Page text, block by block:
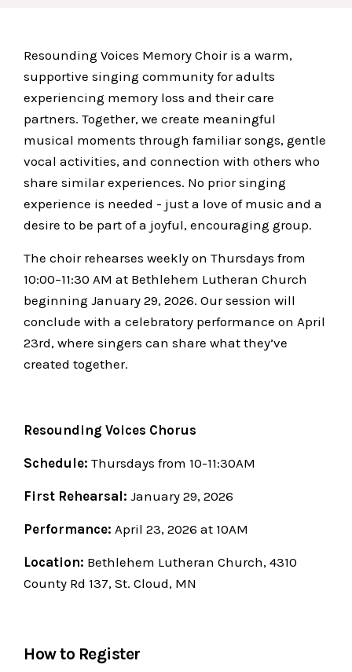
Resounding Voices Memory Choir is a warm,
supportive singing community for adults
experiencing memory loss and their care
partners. Together, we create meaningful
musical moments through familiar songs, gentle
vocal activities, and connection with others who
share similar experiences. No prior singing
experience is needed - just a love of music and a
desire to be part of a joyful, encouraging group.
The choir rehearses weekly on Thursdays from
10:00–11:30 AM at Bethlehem Lutheran Church
beginning January 29, 2026. Our session will
conclude with a celebratory performance on April
23rd, where singers can share what they’ve
created together.
Resounding Voices Chorus
Schedule: Thursdays from 10-11:30AM
First Rehearsal: January 29, 2026
Performance: April 23, 2026 at 10AM
Location: Bethlehem Lutheran Church, 4310
County Rd 137, St. Cloud, MN
How to Register